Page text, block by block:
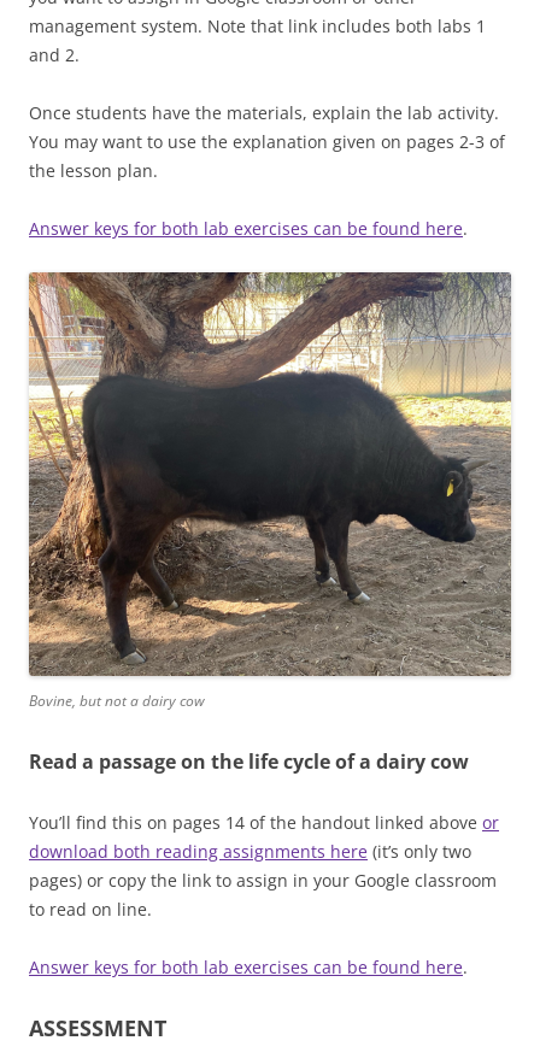
management system. Note that link includes both labs 1
and 2.
Once students have the materials, explain the lab activity.
You may want to use the explanation given on pages 2-3 of
the lesson plan.
Answer keys for both lab exercises can be found here.
Bovine, but not a dairy cow
Read a passage on the life cycle of a dairy cow
You’ll find this on pages 14 of the handout linked above or
download both reading assignments here (it’s only two
pages) or copy the link to assign in your Google classroom
to read on line.
Answer keys for both lab exercises can be found here.
ASSESSMENT